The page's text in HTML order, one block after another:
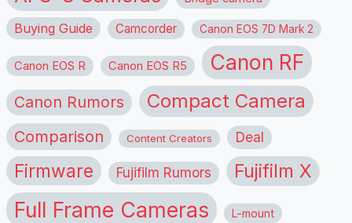
Buying Guide Camcorder Canon EOS 7D Mark 2
Canon EOS R Canon EOS R5 Canon RF
Canon Rumors Compact Camera
Comparison Content Creators Deal
Firmware Fujifilm Rumors Fujifilm X
Full Frame Cameras L-mount